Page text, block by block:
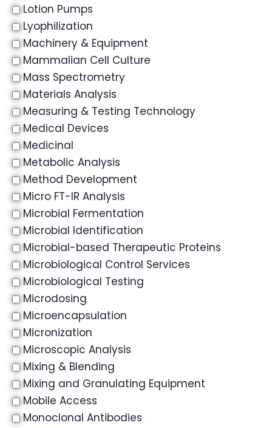
Lotion Pumps
Lyophilization
Machinery & Equipment
Mammalian Cell Culture
Mass Spectrometry
Materials Analysis
Measuring & Testing Technology
Medical Devices
Medicinal
Metabolic Analysis
Method Development
Micro FT-IR Analysis
Microbial Fermentation
Microbial Identification
Microbial-based Therapeutic Proteins
Microbiological Control Services
Microbiological Testing
Microdosing
Microencapsulation
Micronization
Microscopic Analysis
Mixing & Blending
Mixing and Granulating Equipment
Mobile Access
Monoclonal Antibodies